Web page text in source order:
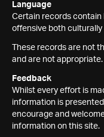
Language
Certain records contain
offensive both culturally
These records are not
and are not appropriate.
Feedback
Whilst every effort is
information is
encourage and
information on this site.